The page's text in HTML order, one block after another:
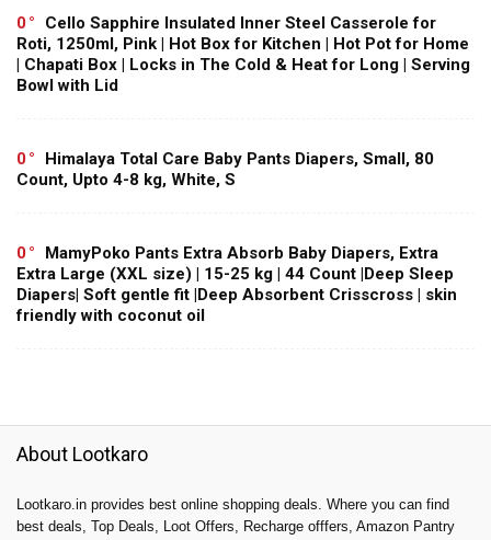
0
Cello Sapphire Insulated Inner Steel Casserole for
Roti, 1250ml, Pink | Hot Box for Kitchen | Hot Pot for Home
| Chapati Box | Locks in The Cold & Heat for Long | Serving
Bowl with Lid
0
Himalaya Total Care Baby Pants Diapers, Small, 80
Count, Upto 4-8 kg, White, S
0
MamyPoko Pants Extra Absorb Baby Diapers, Extra
Extra Large (XXL size) | 15-25 kg | 44 Count |Deep Sleep
Diapers| Soft gentle fit |Deep Absorbent Crisscross | skin
friendly with coconut oil
About Lootkaro
Lootkaro.in provides best online shopping deals. Where you can find
best deals, Top Deals, Loot Offers, Recharge offfers, Amazon Pantry